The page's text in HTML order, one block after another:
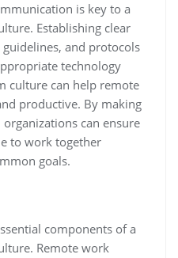
is key to a
Establishing clear
and protocols
technology
culture can help remote
productive. By making
can ensure
to work together
goals.
components of a
Remote work